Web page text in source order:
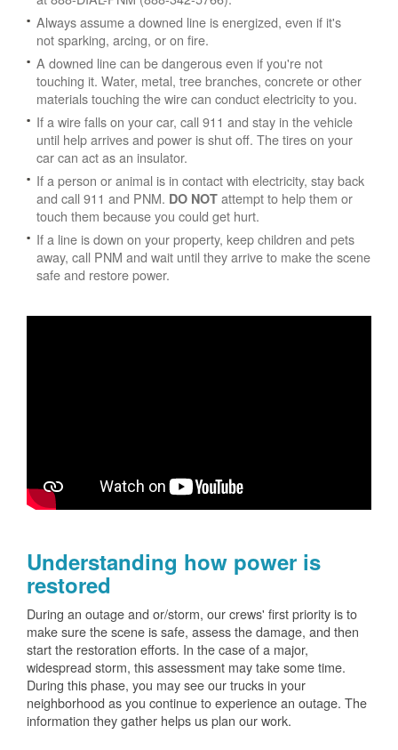
Always assume a downed line is energized, even if it's
not sparking, arcing, or on fire.
A downed line can be dangerous even if you're not
touching it. Water, metal, tree branches, concrete or other
materials touching the wire can conduct electricity to you.
If a wire falls on your car, call 911 and stay in the vehicle
until help arrives and power is shut off. The tires on your
car can act as an insulator.
If a person or animal is in contact with electricity, stay back
and call 911 and PNM. DO NOT attempt to help them or
touch them because you could get hurt.
If a line is down on your property, keep children and pets
away, call PNM and wait until they arrive to make the scene
safe and restore power.
Understanding how power is
restored
During an outage and or/storm, our crews' first priority is to
make sure the scene is safe, assess the damage, and then
start the restoration efforts. In the case of a major,
widespread storm, this assessment may take some time.
During this phase, you may see our trucks in your
neighborhood as you continue to experience an outage. The
information they gather helps us plan our work.